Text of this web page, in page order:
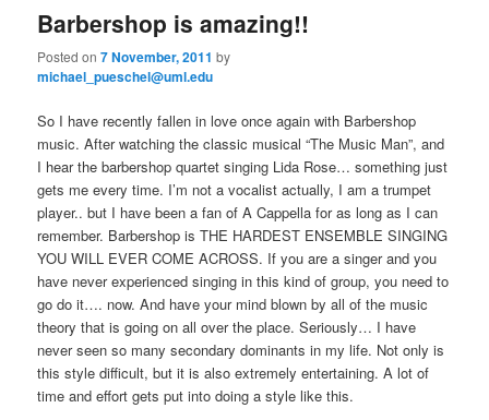
Barbershop is amazing!!
Posted on7 November, 2011 by
michael_pueschel@uml.edu
So I have recently fallen in love once again with Barbershop
music. After watching the classic musical “The Music Man”, and
I hear the barbershop quartet singing Lida Rose… something just
gets me every time. I’m not a vocalist actually, I am a trumpet
player.. but I have been a fan of A Cappella for as long as I can
remember. Barbershop is THE HARDEST ENSEMBLE SINGING
YOU WILL EVER COME ACROSS. If you are a singer and you
have never experienced singing in this kind of group, you need to
go do it…. now. And have your mind blown by all of the music
theory that is going on all over the place. Seriously… I have
never seen so many secondary dominants in my life. Not only is
this style difficult, but it is also extremely entertaining. A lot of
time and effort gets put into doing a style like this.